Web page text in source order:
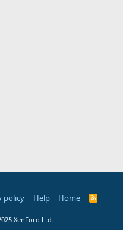
policy Help Home
R
XenForo Ltd.